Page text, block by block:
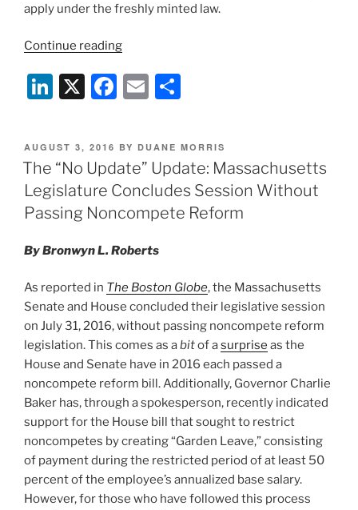
apply under the freshly minted law.
Continue reading“A
to
Arms:
Timing
Matters
Under
the
New
Trade
Act”
Li
k
e
dI
n
X
F
c
e
b
o
o
k
E
ai
l
ar
e
POSTED
ON
AUGUST 3, 2016 BY DUANE MORRIS
The “No Update” Update: Massachusetts
Legislature Concludes Session Without
Passing Noncompete Reform
By Bronwyn L. Roberts
As reported in The Boston Globe, the Massachusetts
Senate and House concluded their legislative session
on July 31, 2016, without passing noncompete reform
legislation. This comes as abitof asurprise as the
House and Senate have in 2016 each passed a
noncompete reform bill. Additionally, Governor Charlie
Baker has, through a spokesperson, recently indicated
support for the House bill that sought to restrict
noncompetes by creating “Garden Leave,” consisting
of payment during the restricted period of at least 50
percent of the employee’s annualized base salary.
However, for those who have followed this process